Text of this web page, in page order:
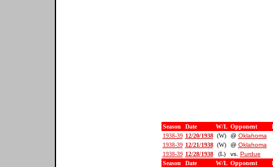
Season Date W/L Opponent
1938-39 12/20/1938 (W) @ Oklahoma
1938-39 12/21/1938 (W) @ Oklahoma
1938-39 12/28/1938 (L) vs. Purdue
Season
Date W/L Opponent